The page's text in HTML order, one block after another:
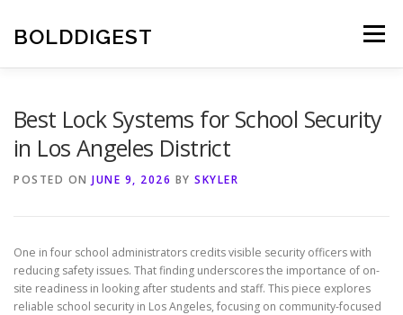
content
BOLDDIGEST Menu
Best Lock Systems for School Security
in Los Angeles District
POSTED ON JUNE 9, 2026 BY SKYLER
One in four school administrators credits visible security officers with
reducing safety issues. That finding underscores the importance of on-
site readiness in looking after students and staff. This piece explores
reliable school security in Los Angeles, focusing on community-focused